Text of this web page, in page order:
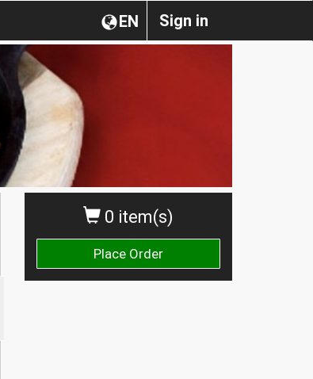
Sign in
EN
0 item(s)
Place Order